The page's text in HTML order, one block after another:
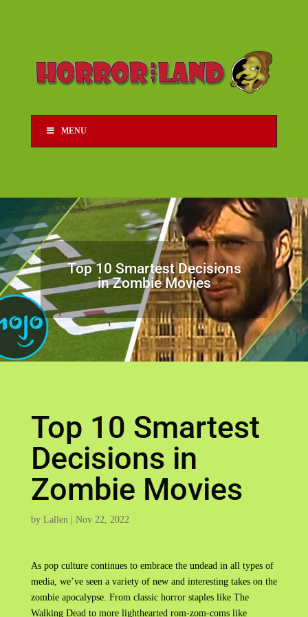
MENU
Top 10 Smartest Decisions
in Zombie Movies
Top 10 Smartest
Decisions in
Zombie Movies
by Lallen| Nov 22, 2022
As pop culture continues to embrace the undead in all types of
media, we’ve seen a variety of new and interesting takes on the
zombie apocalypse. From classic horror staples like The
Walking Dead to more lighthearted rom-zom-coms like